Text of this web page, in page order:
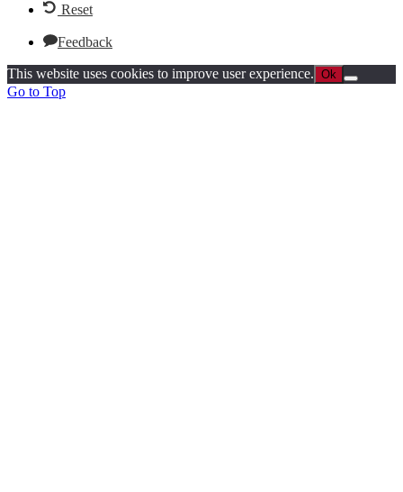
Reset
Feedback
This website uses cookies to improve user experience. Ok
Go to Top